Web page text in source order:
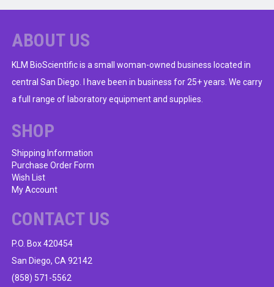
ABOUT US
KLM BioScientific is a small woman-owned business located in
central San Diego. I have been in business for 25+ years. We carry
a full range of laboratory equipment and supplies.
SHOP
Shipping Information
Purchase Order Form
Wish List
My Account
CONTACT US
P.O. Box 420454
San Diego, CA 92142
(858) 571-5562